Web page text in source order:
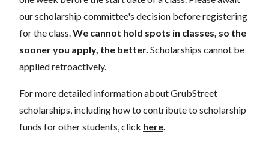
our scholarship committee's decision before registering
for the class.We cannot hold spots in classes, so the
sooner you apply, the better. Scholarships cannot be
applied retroactively.
For more detailed information about GrubStreet
scholarships, including how to contribute to scholarship
funds for other students, click here.